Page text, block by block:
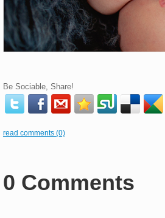
Be Sociable, Share!
read comments (0)
0 Comments